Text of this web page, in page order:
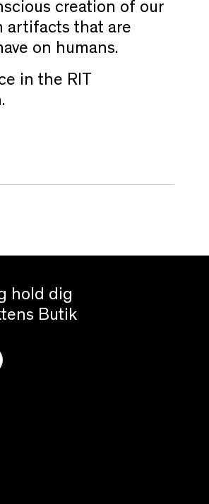
creation of our
artifacts that are
on humans.
in the RIT
hold dig
Butik